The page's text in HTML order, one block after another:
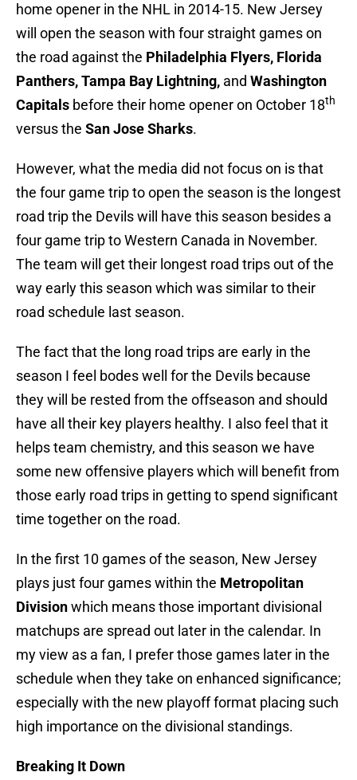
home opener in the NHL in 2014-15. New Jersey
will open the season with four straight games on
the road against the Philadelphia Flyers, Florida
Panthers, Tampa Bay Lightning, and Washington
Capitals before their home opener on October 18th
versus the San Jose Sharks.
However, what the media did not focus on is that
the four game trip to open the season is the longest
road trip the Devils will have this season besides a
four game trip to Western Canada in November.
The team will get their longest road trips out of the
way early this season which was similar to their
road schedule last season.
The fact that the long road trips are early in the
season I feel bodes well for the Devils because
they will be rested from the offseason and should
have all their key players healthy. I also feel that it
helps team chemistry, and this season we have
some new offensive players which will benefit from
those early road trips in getting to spend significant
time together on the road.
In the first 10 games of the season, New Jersey
plays just four games within the Metropolitan
Divisionwhich means those important divisional
matchups are spread out later in the calendar. In
my view as a fan, I prefer those games later in the
schedule when they take on enhanced significance;
especially with the new playoff format placing such
high importance on the divisional standings.
Breaking It Down